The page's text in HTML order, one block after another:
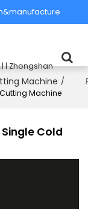
| Zhongshan
Machine /
Machine
Cold